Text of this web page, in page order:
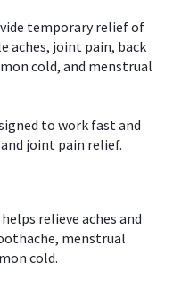
temporary relief of
aches, joint pain, back
cold, and menstrual
to work fast and
joint pain relief.
relieve aches and
menstrual
cold.